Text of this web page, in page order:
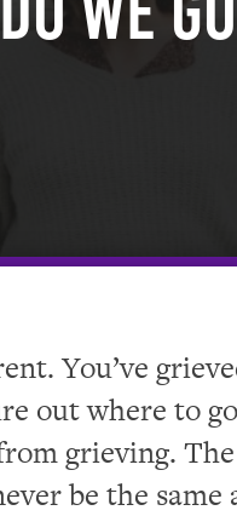
You’ve
out where to
grieving.
be the same